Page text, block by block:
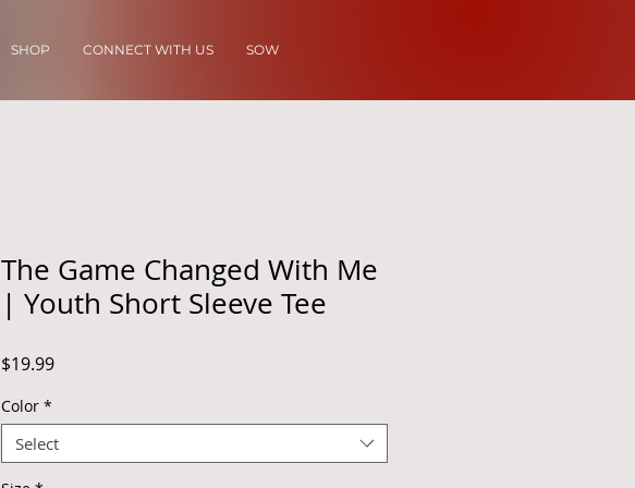
SHOP CONNECT WITH US SOW
The Game Changed With Me
| Youth Short Sleeve Tee
$19.99Price
Color *
Select